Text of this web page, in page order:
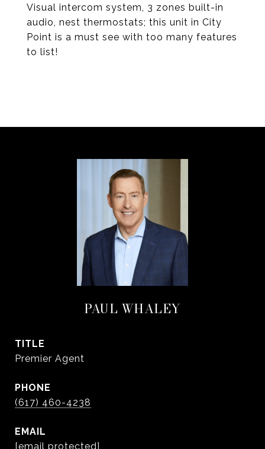
Visual intercom system, 3 zones built-in
audio, nest thermostats; this unit in City
Point is a must see with too many features
to list!
PAUL WHALEY
TITLE
Premier Agent
PHONE
(617) 460-4238
EMAIL
[email protected]